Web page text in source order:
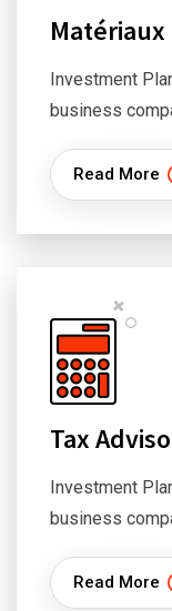
Matériaux
Investment
business
Read More
Tax
Investment
business
Read More